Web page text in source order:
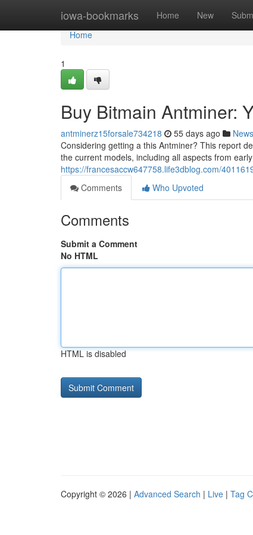
iowa-bookmarks Home New
Home
Home
1
Buy Bitmain Antminer:
antminerz15forsale734218 55 days ago News
Considering getting a this Antminer? This report
the current models, including all aspects from
https://francesaccw647758.life3dblog.com/
Comments
Who Upvoted
Comments
Submit a Comment
No HTML
HTML is disabled
Copyright © 2026 | Advanced Search | Live | Tag